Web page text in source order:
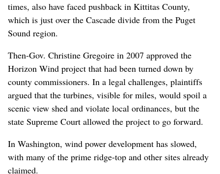
times, also have faced pushback in Kittitas County,
which is just over the Cascade divide from the Puget
Sound region.
Then-Gov. Christine Gregoire in 2007 approved the
Horizon Wind project that had been turned down by
county commissioners. In a legal challenges, plaintiffs
argued that the turbines, visible for miles, would spoil a
scenic view shed and violate local ordinances, but the
state Supreme Court allowed the project to go forward.
In Washington, wind power development has slowed,
with many of the prime ridge-top and other sites already
claimed.